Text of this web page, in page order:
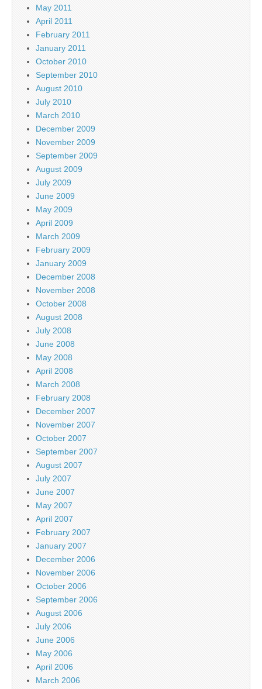
May 2011
April 2011
February 2011
January 2011
October 2010
September 2010
August 2010
July 2010
March 2010
December 2009
November 2009
September 2009
August 2009
July 2009
June 2009
May 2009
April 2009
March 2009
February 2009
January 2009
December 2008
November 2008
October 2008
August 2008
July 2008
June 2008
May 2008
April 2008
March 2008
February 2008
December 2007
November 2007
October 2007
September 2007
August 2007
July 2007
June 2007
May 2007
April 2007
February 2007
January 2007
December 2006
November 2006
October 2006
September 2006
August 2006
July 2006
June 2006
May 2006
April 2006
March 2006